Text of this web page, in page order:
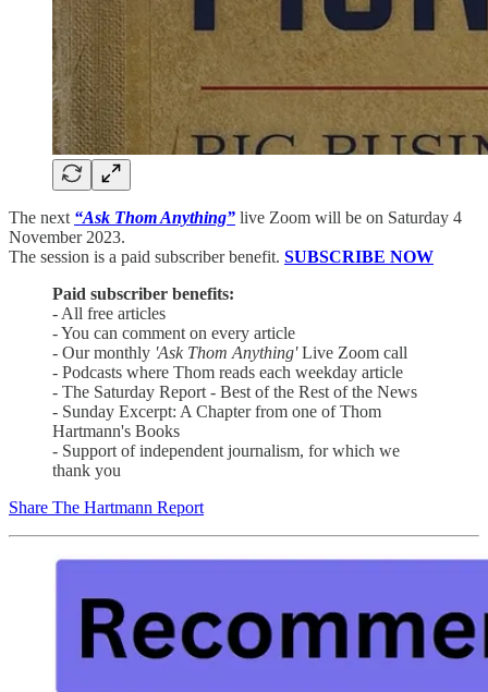
The next “Ask Thom Anything” live Zoom will be on Saturday 4
November 2023.
The session is a paid subscriber benefit. SUBSCRIBE NOW
Paid subscriber benefits:
- All free articles
- You can comment on every article
- Our monthly 'Ask Thom Anything'Live Zoom call
- Podcasts where Thom reads each weekday article
- The Saturday Report - Best of the Rest of the News
- Sunday Excerpt: A Chapter from one of Thom
Hartmann's Books
- Support of independent journalism, for which we
thank you
Share The Hartmann Report